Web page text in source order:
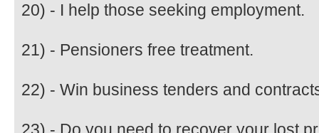
20) - I help those seeking employment.
21) - Pensioners free treatment.
22) - Win business tenders and